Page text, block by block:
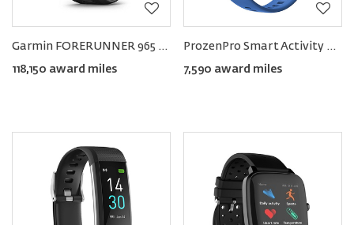
Garmin FORERUNNER 965 Smartwatch 47mm
118,150 award miles
ProzenPro Smart Activity Tracker
7,590 award miles